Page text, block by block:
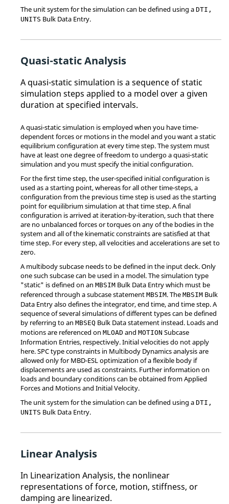
The unit system for the simulation can be defined using a DTI,
UNITS Bulk Data Entry.
Quasi-static Analysis
A quasi-static simulation is a sequence of static
simulation steps applied to a model over a given
duration at specified intervals.
A quasi-static simulation is employed when you have time-
dependent forces or motions in the model and you want a static
equilibrium configuration at every time step. The system must
have at least one degree of freedom to undergo a quasi-static
simulation and you must specify the initial configuration.
For the first time step, the user-specified initial configuration is
used as a starting point, whereas for all other time-steps, a
configuration from the previous time step is used as the starting
point for equilibrium simulation at that time step. A final
configuration is arrived at iteration-by-iteration, such that there
are no unbalanced forces or torques on any of the bodies in the
system and all of the kinematic constraints are satisfied at that
time step. For every step, all velocities and accelerations are set to
zero.
A multibody subcase needs to be defined in the input deck. Only
one such subcase can be used in a model. The simulation type
"static" is defined on an MBSIM Bulk Data Entry which must be
referenced through a subcase statement MBSIM. The MBSIM Bulk
Data Entry also defines the integrator, end time, and time step. A
sequence of several simulations of different types can be defined
by referring to an MBSEQ Bulk Data statement instead. Loads and
motions are referenced on MLOAD and MOTION Subcase
Information Entries, respectively. Initial velocities do not apply
here. SPC type constraints in Multibody Dynamics analysis are
allowed only for MBD-ESL optimization of a flexible body if
displacements are used as constraints. Further information on
loads and boundary conditions can be obtained from Applied
Forces and Motions and Initial Velocity.
The unit system for the simulation can be defined using a DTI,
UNITS Bulk Data Entry.
Linear Analysis
In Linearization Analysis, the nonlinear
representations of force, motion, stiffness, or
damping are linearized.